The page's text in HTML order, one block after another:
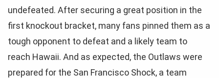
undefeated. After securing a great position in the
first knockout bracket, many fans pinned them as a
tough opponent to defeat and a likely team to
reach Hawaii. And as expected, the Outlaws were
prepared for the San Francisco Shock, a team